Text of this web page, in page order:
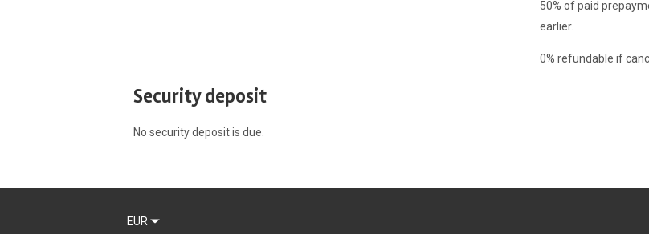
50% of paid
earlier.
0% refundable if
Security deposit
No security deposit is due.
EUR